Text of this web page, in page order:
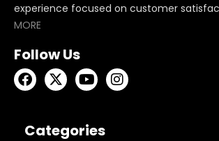
experience focused on customer
MORE
Follow Us
Categories